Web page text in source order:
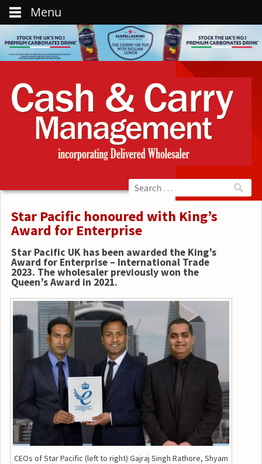
Star Pacific honoured with King’s
Award for Enterprise
Star Pacific UK has been awarded the King’s
Award for Enterprise – International Trade
2023. The wholesaler previously won the
Queen’s Award in 2021.
CEOs of Star Pacific (left to right) Gajraj Singh Rathore, Shyam
Menu